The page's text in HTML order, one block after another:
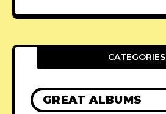
CATEGORIES
GREAT ALBUMS